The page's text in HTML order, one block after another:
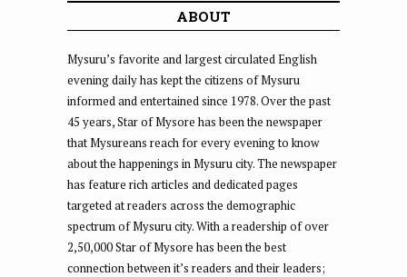
ABOUT
Mysuru’s favorite and largest circulated English
evening daily has kept the citizens of Mysuru
informed and entertained since 1978. Over the past
45 years, Star of Mysore has been the newspaper
that Mysureans reach for every evening to know
about the happenings in Mysuru city. The newspaper
has feature rich articles and dedicated pages
targeted at readers across the demographic
spectrum of Mysuru city. With a readership of over
2,50,000 Star of Mysore has been the best
connection between it’s readers and their leaders;